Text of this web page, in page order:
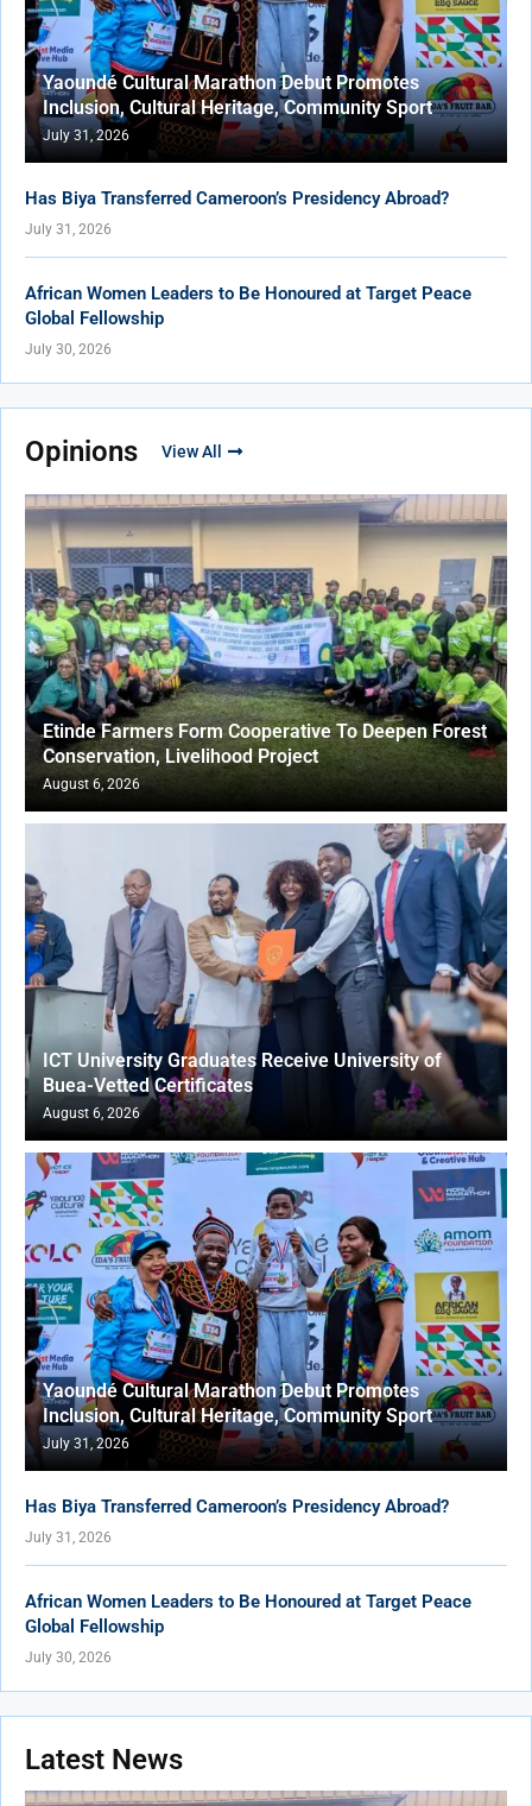
Yaoundé Cultural Marathon Debut Promotes
Inclusion, Cultural Heritage, Community Sport
July 31, 2026
Has Biya Transferred Cameroon’s Presidency Abroad?
July 31, 2026
African Women Leaders to Be Honoured at Target Peace
Global Fellowship
July 30, 2026
Opinions View All
Etinde Farmers Form Cooperative To Deepen Forest
Conservation, Livelihood Project
August 6, 2026
ICT University Graduates Receive University of
Buea-Vetted Certificates
August 6, 2026
Yaoundé Cultural Marathon Debut Promotes
Inclusion, Cultural Heritage, Community Sport
July 31, 2026
Has Biya Transferred Cameroon’s Presidency Abroad?
July 31, 2026
African Women Leaders to Be Honoured at Target Peace
Global Fellowship
July 30, 2026
Latest News